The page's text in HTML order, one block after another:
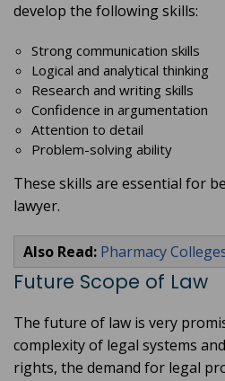
develop the following skills:
Strong communication skills
Logical and analytical thinking
Research and writing skills
Confidence in argumentation
Attention to detail
Problem-solving ability
These skills are essential for
lawyer.
Also Read: Pharmacy
Future Scope of Law
The future of law is very
complexity of legal systems
rights, the demand for legal